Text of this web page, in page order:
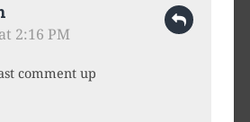
2:16 PM
comment up